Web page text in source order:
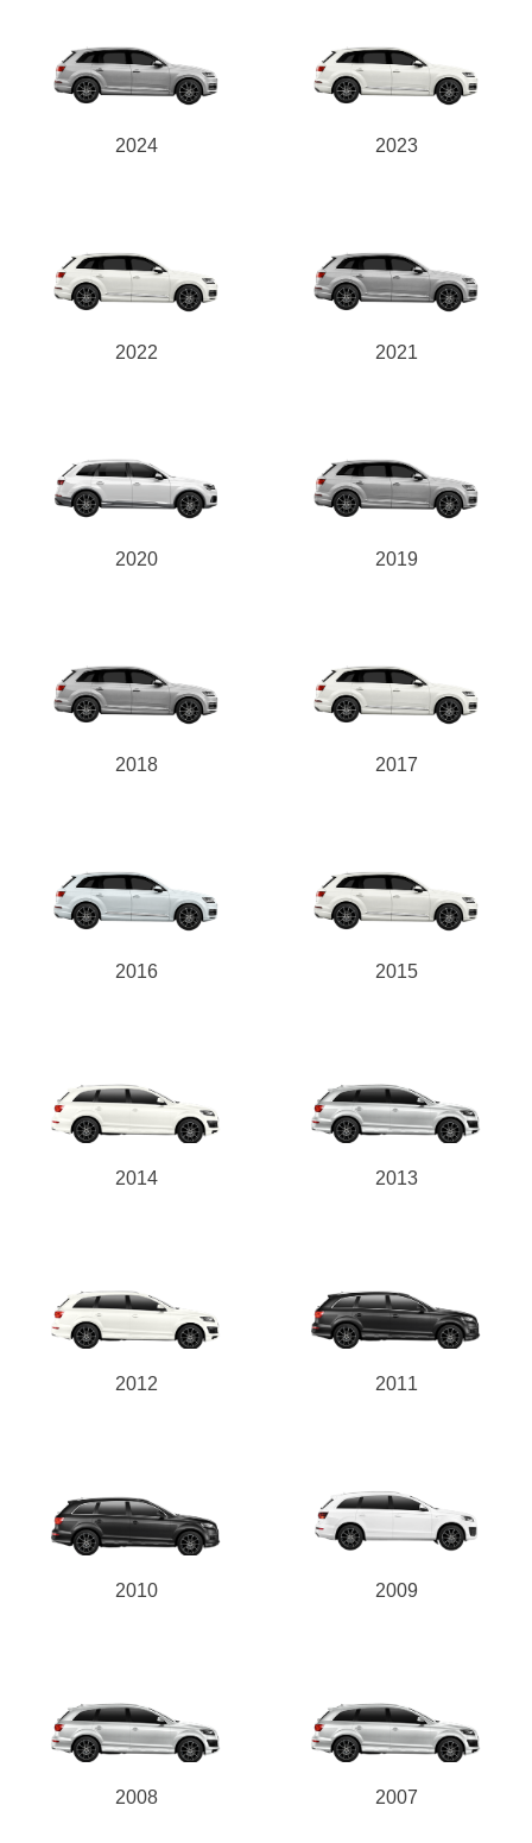
2024 2023
2022 2021
2020 2019
2018 2017
2016 2015
2014 2013
2012 2011
2010 2009
2008 2007